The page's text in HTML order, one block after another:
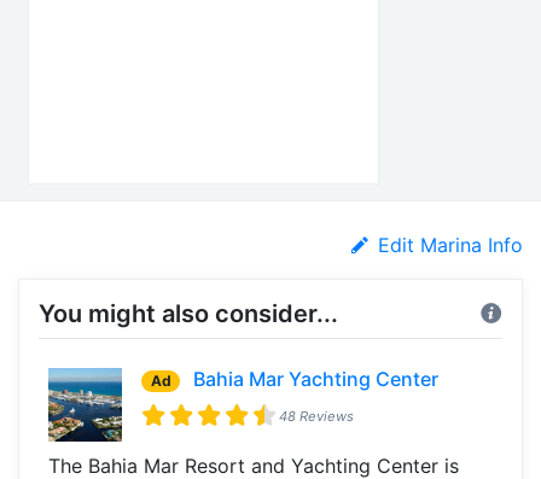
Edit Marina Info
You might also consider...
Ad Bahia Mar Yachting Center
48 Reviews
The Bahia Mar Resort and Yachting Center is